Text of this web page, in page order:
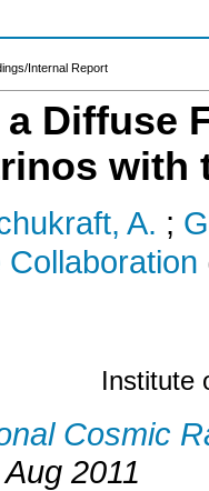
Internal Report
Diffuse
with
A. ;
Collaboration
Institute
Cosmic
2011